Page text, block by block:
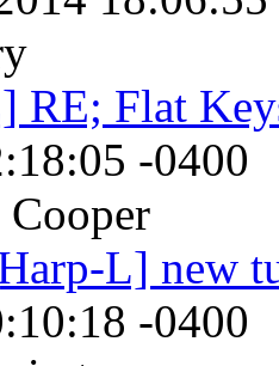
RE; Flat
-0400
L] new
-0400